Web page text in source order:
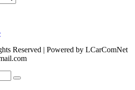
Reserved | Powered by LCarComNet